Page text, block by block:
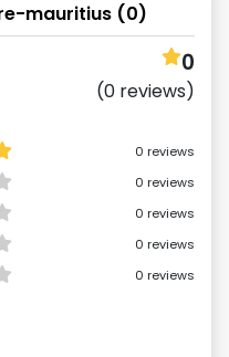
mauritius (0)
0
(0 reviews)
0 reviews
0 reviews
0 reviews
0 reviews
0 reviews